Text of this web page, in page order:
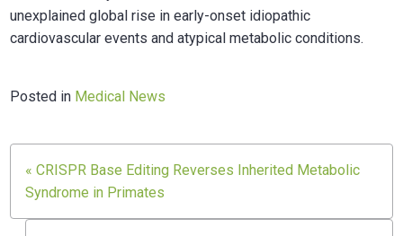
unexplained global rise in early-onset idiopathic
cardiovascular events and atypical metabolic conditions.
Posted in Medical News
Post
navigation
« CRISPR Base Editing Reverses Inherited Metabolic
Syndrome in Primates